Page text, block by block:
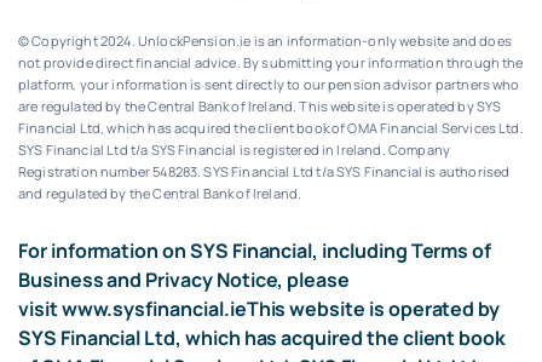
© Copyright 2024. UnlockPension.ie is an information-only website and does
not provide direct financial advice. By submitting your information through the
platform, your information is sent directly to our pension advisor partners who
are regulated by the Central Bank of Ireland.This website is operated by SYS
Financial Ltd, which has acquired the client book of OMA Financial Services Ltd.
SYS Financial Ltd t/a SYS Financial is registered in Ireland. Company
Registration number 548283.SYS Financial Ltd t/a SYS Financial is authorised
and regulated by the Central Bank of Ireland.
For information on SYS Financial, including Terms of
Business and Privacy Notice, please
visitwww.sysfinancial.ieThis website is operated by
SYS Financial Ltd, which has acquired the client book